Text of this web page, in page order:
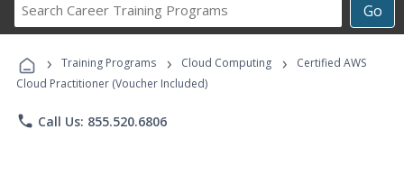
Go
Career
Programs
› Training Programs › Cloud Computing ›
Certified AWS
Cloud Practitioner (Voucher Included)
phone Call Us: 855.520.6806